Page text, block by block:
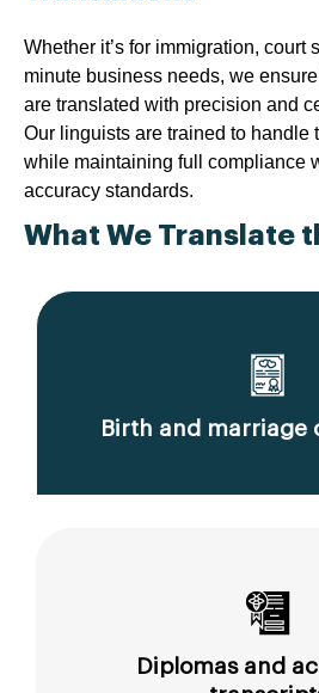
Whether it’s for immigration, court
minute business needs, we
are translated with precision and
Our linguists are trained to handle
while maintaining full compliance
accuracy standards.
What We Translate
Birth and marriage
Diplomas and